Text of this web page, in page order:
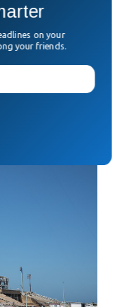
You Need
set to launch the
on your
your friends.